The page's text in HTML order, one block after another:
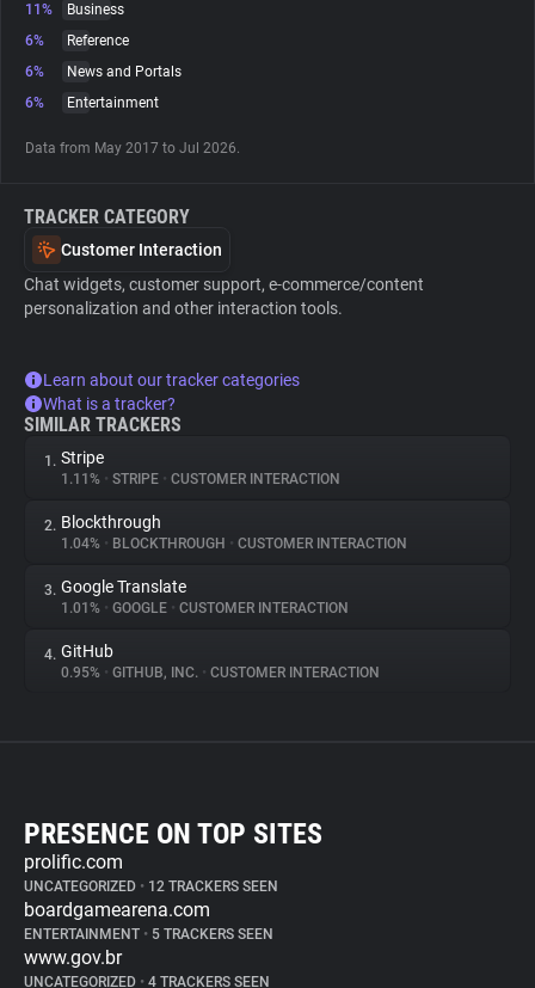
Websites
Tracking Reach
11%
Business
6%
Reference
6%
News and Portals
6%
Entertainment
Data from May 2017 to Jul 2026.
TRACKER CATEGORY
Customer Interaction
Chat widgets, customer support, e-commerce/content
personalization and other interaction tools.
Learn about our tracker categories
What is a tracker?
SIMILAR TRACKERS
1. Stripe
1.11% • STRIPE • CUSTOMER INTERACTION
2. Blockthrough
1.04% • BLOCKTHROUGH • CUSTOMER INTERACTION
3. Google Translate
1.01% • GOOGLE • CUSTOMER INTERACTION
4. GitHub
0.95% • GITHUB, INC. • CUSTOMER INTERACTION
PRESENCE ON TOP SITES
prolific.com
UNCATEGORIZED • 12 TRACKERS SEEN
boardgamearena.com
ENTERTAINMENT • 5 TRACKERS SEEN
www.gov.br
UNCATEGORIZED • 4 TRACKERS SEEN